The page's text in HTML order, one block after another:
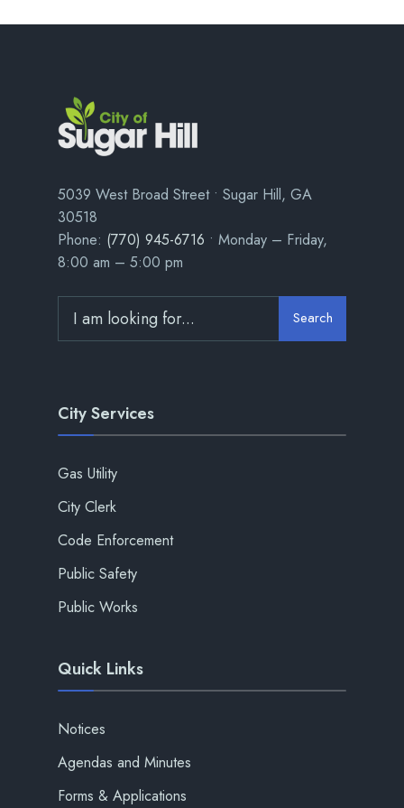
5039 West Broad Street • Sugar Hill, GA
30518
Phone: (770) 945-6716 • Monday – Friday,
8:00 am – 5:00 pm
Search
City Services
Gas Utility
City Clerk
Code Enforcement
Public Safety
Public Works
Quick Links
Notices
Agendas and Minutes
Forms & Applications